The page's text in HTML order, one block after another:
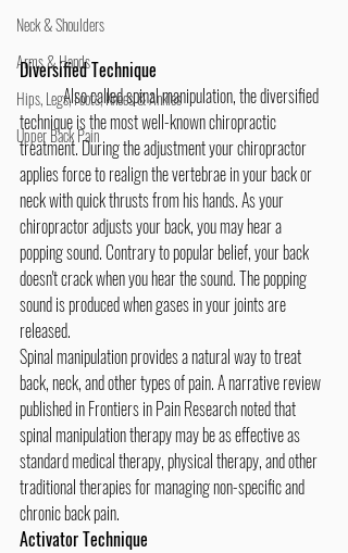
Neck & Shoulders
Arms & Hands
Hips, Legs, Foots, Knees & Ankles
Upper Back Pain
Diversified Technique
	Also called spinal manipulation, the diversified
technique is the most well-known chiropractic
treatment. During the adjustment your chiropractor
applies force to realign the vertebrae in your back or
neck with quick thrusts from his hands. As your
chiropractor adjusts your back, you may hear a
popping sound. Contrary to popular belief, your back
doesn't crack when you hear the sound. The popping
sound is produced when gases in your joints are
released.
Spinal manipulation provides a natural way to treat
back, neck, and other types of pain. A narrative review
published in Frontiers in Pain Research noted that
spinal manipulation therapy may be as effective as
standard medical therapy, physical therapy, and other
traditional therapies for managing non-specific and
chronic back pain.
Activator Technique